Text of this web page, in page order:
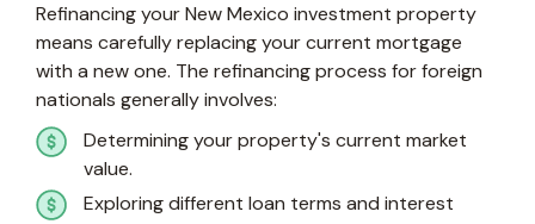
Refinancing your New Mexico investment property
means carefully replacing your current mortgage
with a new one. The refinancing process for foreign
nationals generally involves:
Determining your property's current market
value.
Exploring different loan terms and interest